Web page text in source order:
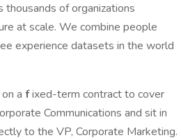
of organizations
at scale. We combine people
experience datasets in the world
on a fixed-term contract to cover
Communications and sit in
to the VP, Corporate Marketing.